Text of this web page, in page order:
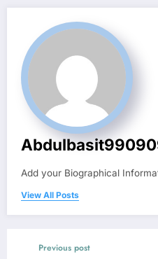
Add your Biographical
View All Posts
Previous post